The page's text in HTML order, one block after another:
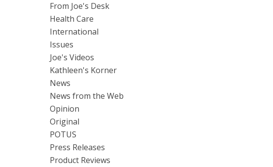
From Joe's Desk
Health Care
International
Issues
Joe's Videos
Kathleen's Korner
News
News from the Web
Opinion
Original
POTUS
Press Releases
Product Reviews